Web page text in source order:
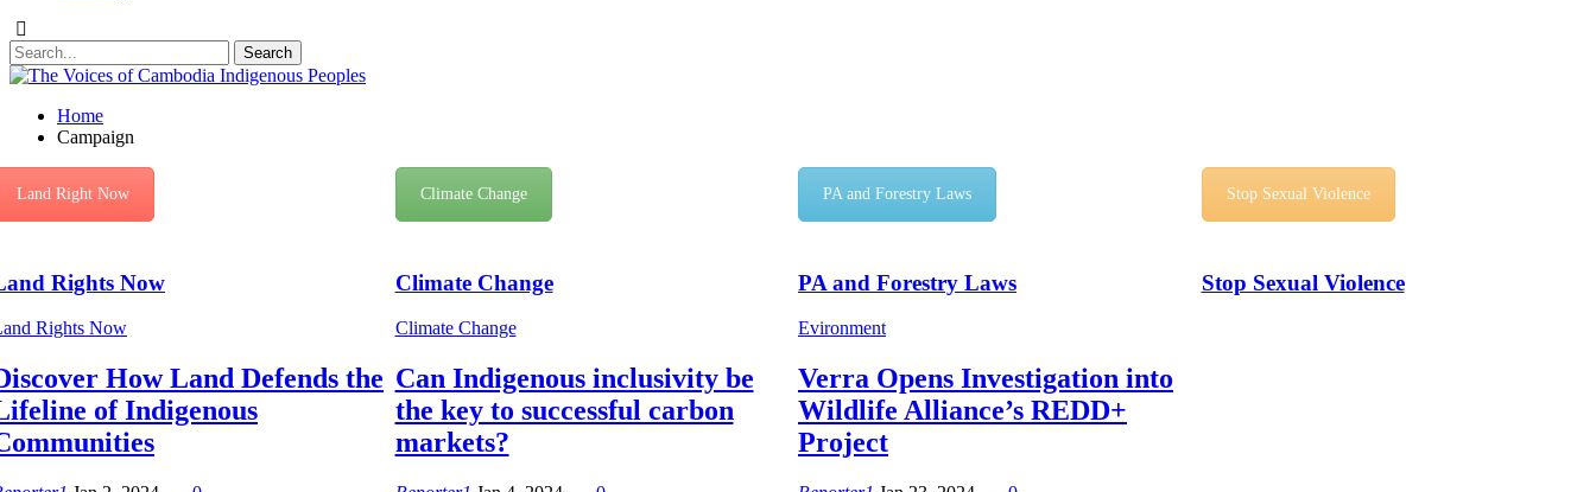
Home
Campaign
Land Right Now
Rights Now
Rights Now
How Land Defends the
of Indigenous
Climate Change
Climate Change
Climate Change
Can Indigenous inclusivity be
the key to successful carbon
markets?
PA and Forestry Laws
PA and Forestry Laws
Evironment
Verra Opens Investigation into
Wildlife Alliance’s REDD+
Project
Stop Sexual Violence
Stop Sexual Violence